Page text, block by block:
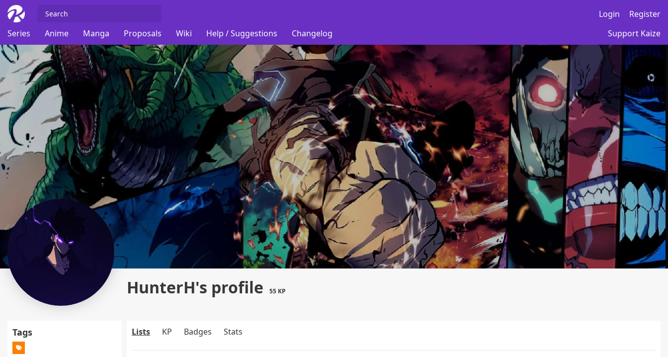
Login
Register
Series
Anime Manga Proposals Wiki Help / Suggestions Changelog Support Kaize
HunterH's profile 55 KP
Tags Lists KP Badges Stats